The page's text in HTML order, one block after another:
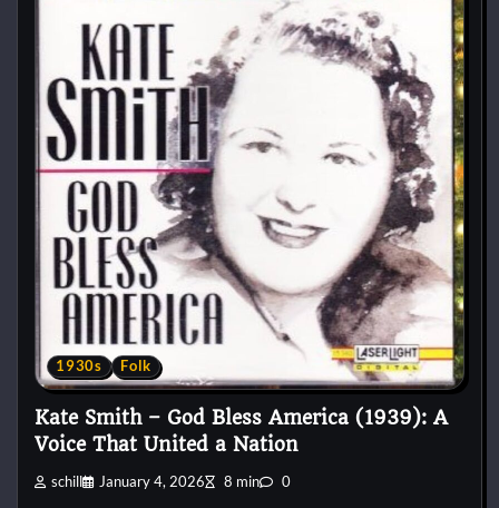
1930s Folk
Kate Smith – God Bless America (1939): A
Voice That United a Nation
schill January 4, 2026 8 min 0